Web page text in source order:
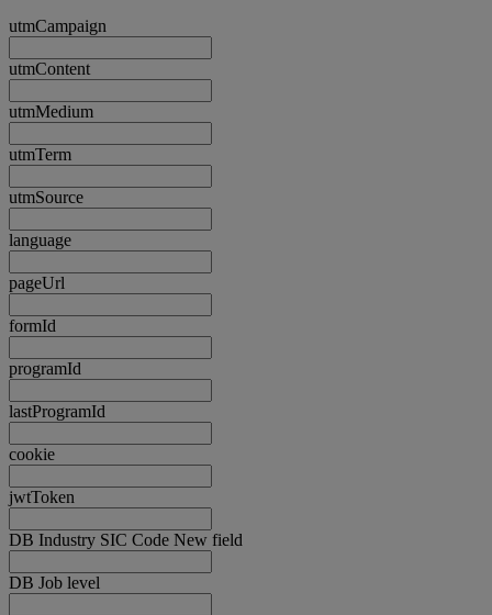
utmCampaign
utmContent
utmMedium
utmTerm
utmSource
language
pageUrl
formId
programId
lastProgramId
cookie
jwtToken
DB Industry SIC Code New field
DB Job level